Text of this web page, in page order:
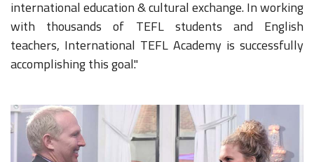
international education & cultural exchange. In working
with thousands of TEFL students and English
teachers, International TEFL Academy is successfully
accomplishing this goal."